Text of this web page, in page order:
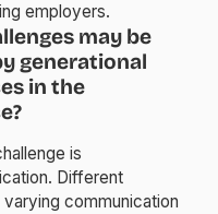
employers.
may be
generational
in the
is
Different
varying communication